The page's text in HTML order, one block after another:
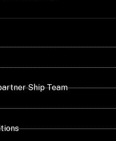
Ship Team